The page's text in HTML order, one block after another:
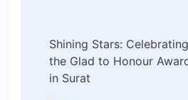
Shining Stars:
the Glad to Honour
in Surat